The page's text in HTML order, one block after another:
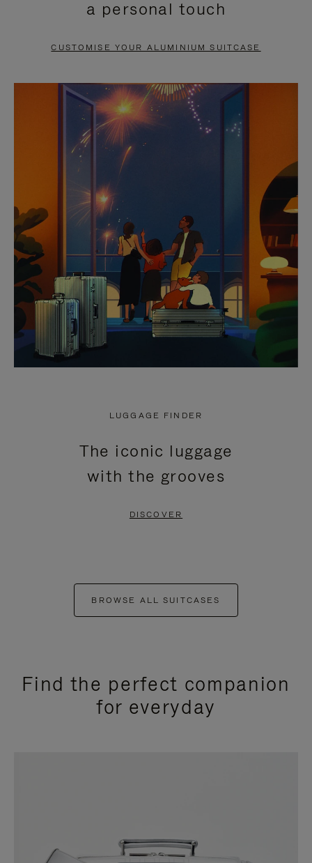
PAUSE
TO
UNMUTE
a personal touch
CUSTOMISE YOUR ALUMINIUM SUITCASE
LUGGAGE FINDER
The iconic luggage
with the grooves
DISCOVER
BROWSE ALL SUITCASES
Find the perfect companion
for everyday